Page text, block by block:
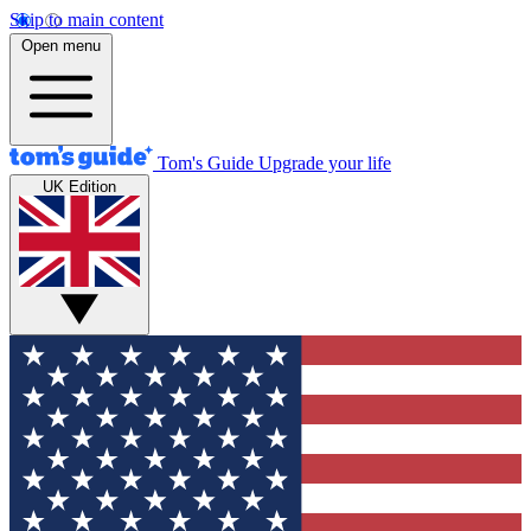
Skip to main content
Open menu
Tom's Guide Upgrade your life
UK Edition